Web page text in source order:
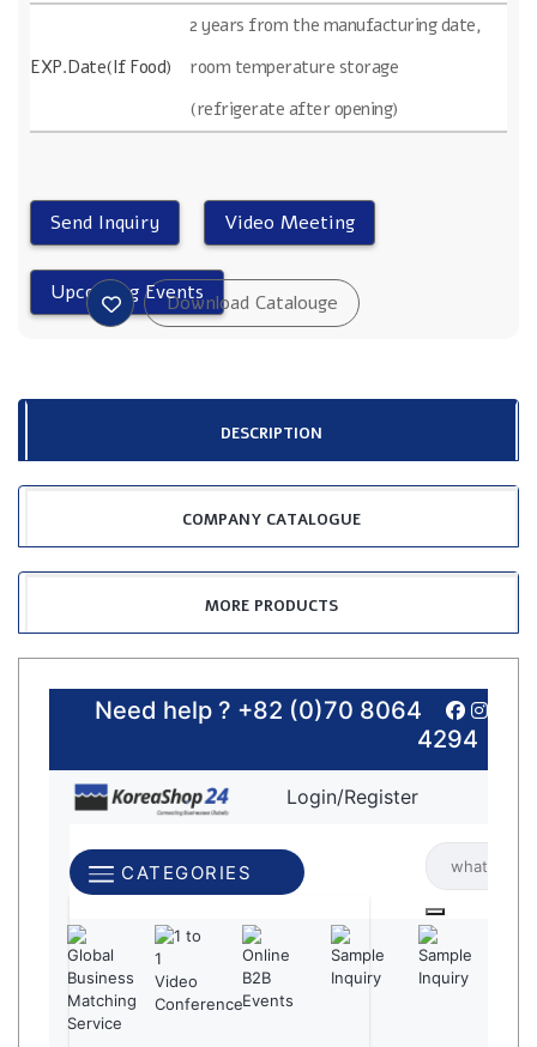
EXP.Date(If Food)
2 years from the manufacturing date,
room temperature storage
(refrigerate after opening)
DESCRIPTION
COMPANY CATALOGUE
MORE PRODUCTS